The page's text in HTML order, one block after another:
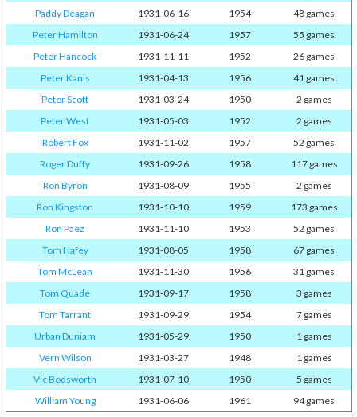
Paddy Deagan
1931-06-16 1954
48 games
Peter Hamilton
1931-06-24 1957
55 games
Peter Hancock
1931-11-11 1952
26 games
Peter Kanis
1931-04-13 1956
41 games
Peter Scott
1931-03-24 1950
2 games
Peter West
1931-05-03 1952
2 games
Robert Fox
1931-11-02 1957
52 games
Roger Duffy
1931-09-26 1958
117 games
Ron Byron
1931-08-09 1955
2 games
Ron Kingston
1931-10-10 1959
173 games
Ron Paez
1931-11-10 1953
52 games
Tom Hafey
1931-08-05 1958
67 games
Tom McLean
1931-11-30 1956
31 games
Tom Quade
1931-09-17 1958
3 games
Tom Tarrant
1931-09-29 1954
7 games
Urban Duniam
1931-05-29 1950
1 games
Vern Wilson
1931-03-27 1948
1 games
Vic Bodsworth
1931-07-10 1950
5 games
William Young
1931-06-06 1961 94 games